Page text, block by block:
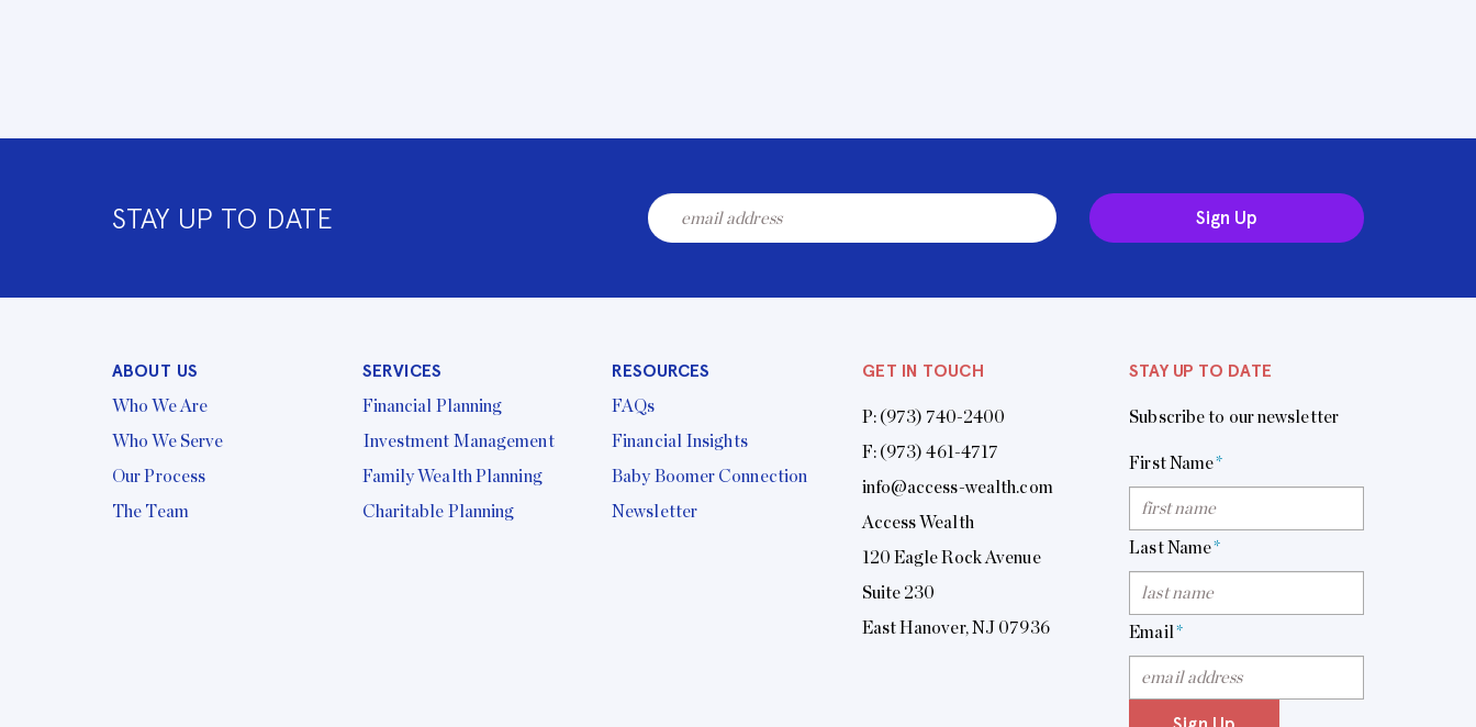
STAY UP TO DATE Sign Up
ABOUT US
Who We Are
Who We Serve
Our Process
The Team
SERVICES
Financial Planning
Investment Management
Family Wealth Planning
Charitable Planning
RESOURCES
FAQs
Financial Insights
Baby Boomer Connection
Newsletter
GET IN TOUCH
P: (973) 740-2400
F: (973) 461-4717
info@access-wealth.com
Access Wealth
120 Eagle Rock Avenue
Suite 230
East Hanover, NJ 07936
STAY UP TO DATE
Subscribe to our newsletter
First Name*
Last Name*
Email *